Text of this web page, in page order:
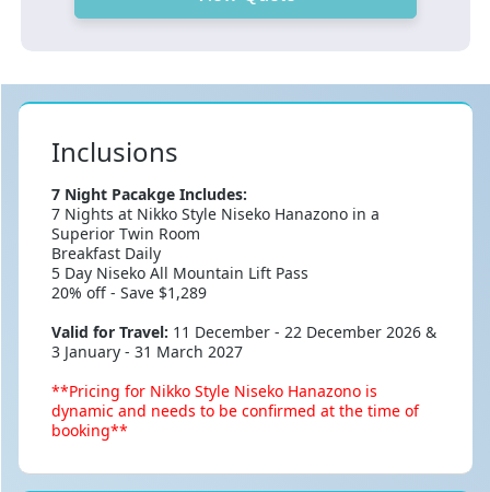
Inclusions
7 Night Pacakge Includes:
7 Nights at Nikko Style Niseko Hanazono in a
Superior Twin Room
Breakfast Daily
5 Day Niseko All Mountain Lift Pass
20% off - Save $1,289
Valid for Travel: 11 December - 22 December 2026 &
3 January - 31 March 2027
**Pricing for Nikko Style Niseko Hanazono is
dynamic and needs to be confirmed at the time of
booking**